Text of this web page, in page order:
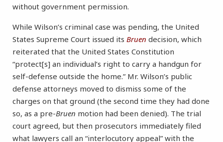
without government permission.
While Wilson’s criminal case was pending, the United
States Supreme Court issued its Bruen decision, which
reiterated that the United States Constitution
“protect[s] an individual’s right to carry a handgun for
self-defense outside the home.” Mr. Wilson’s public
defense attorneys moved to dismiss some of the
charges on that ground (the second time they had done
so, as a pre-Bruen motion had been denied). The trial
court agreed, but then prosecutors immediately filed
what lawyers call an “interlocutory appeal” with the